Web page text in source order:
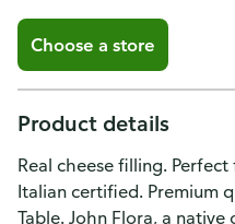
Choose a store
Product details
Real cheese filling.
Italian certified. Premium
Table. John Flora, a native